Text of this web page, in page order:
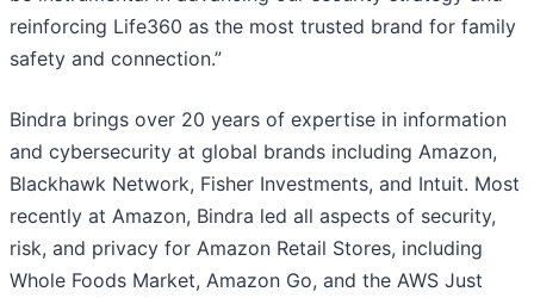
reinforcing Life360 as the most trusted brand for family
safety and connection.”
Bindra brings over 20 years of expertise in information
and cybersecurity at global brands including Amazon,
Blackhawk Network, Fisher Investments, and Intuit. Most
recently at Amazon, Bindra led all aspects of security,
risk, and privacy for Amazon Retail Stores, including
Whole Foods Market, Amazon Go, and the AWS Just